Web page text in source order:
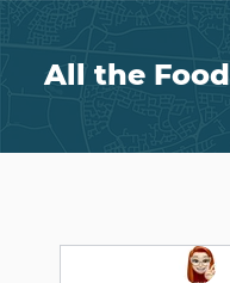
All the